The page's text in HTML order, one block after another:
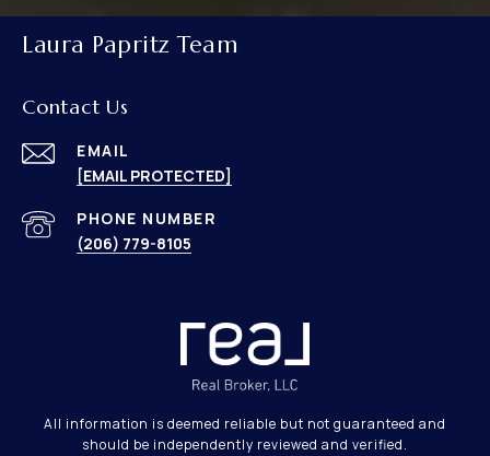
Laura Papritz Team
Contact Us
EMAIL
[EMAIL PROTECTED]
PHONE NUMBER
(206) 779-8105
All information is deemed reliable but not guaranteed and
should be independently reviewed and verified.